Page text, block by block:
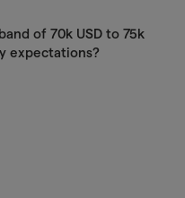
of 70k USD to 75k
expectations?